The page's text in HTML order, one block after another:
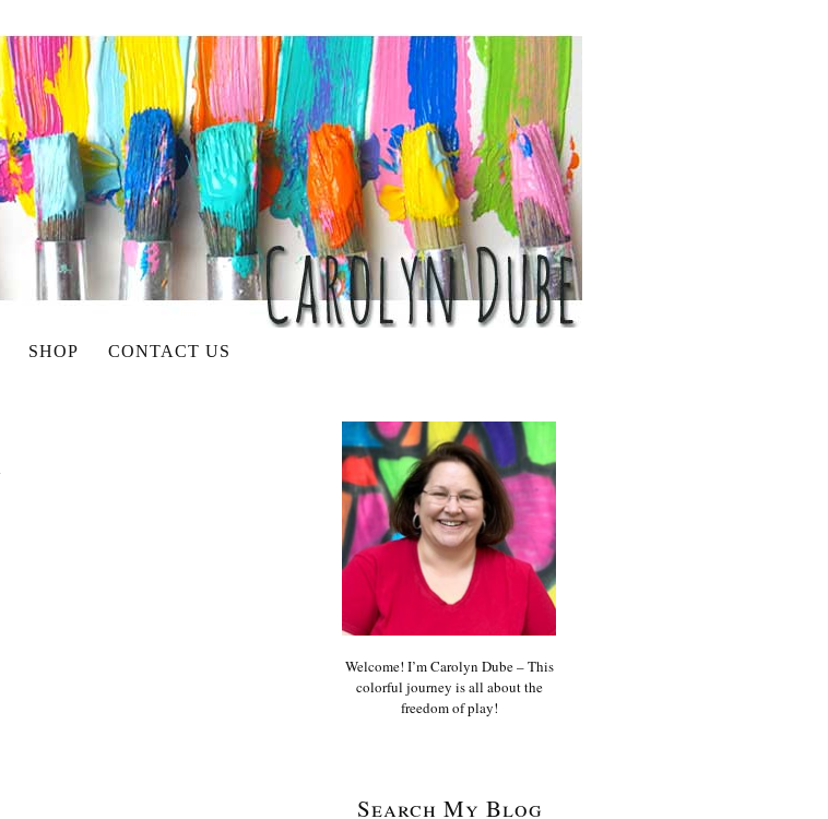
SHOP CONTACT US
Welcome! I’m Carolyn Dube – This
colorful journey is all about the
freedom of play!
Search My Blog